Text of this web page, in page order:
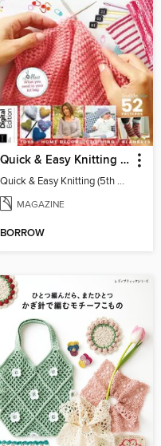
Quick & Easy Knitting (5th Ed)
Quick & Easy Knitting (5th Ed)
MAGAZINE
BORROW